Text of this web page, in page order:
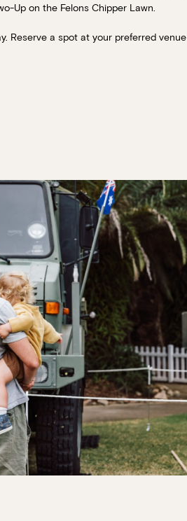
Up on the Felons Chipper Lawn.
Reserve a spot at your preferred venue